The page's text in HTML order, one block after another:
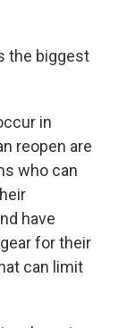
the biggest
in
reopen are
who can
have
for their
can limit